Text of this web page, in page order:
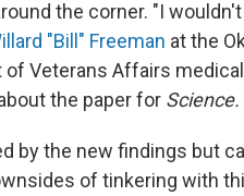
the corner. "I
"Bill" Freeman at the
Veterans Affairs
the paper for Science.
by the new findings but
of tinkering with